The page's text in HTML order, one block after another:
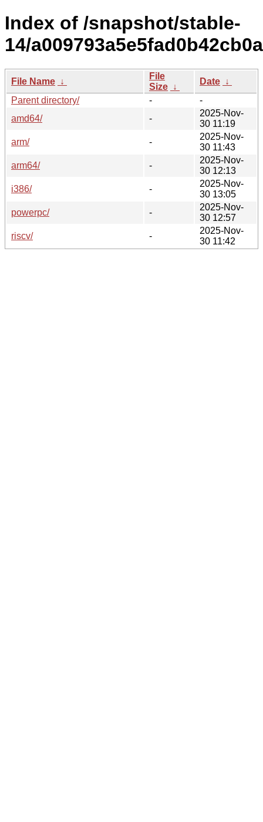
Index of /snapshot/stable-
14/
File Name ↓
File
Size ↓
Date ↓
Parent directory/
-
-
amd64/
-
2025-Nov-
30 11:19
arm/
-
2025-Nov-
30 11:43
arm64/
-
2025-Nov-
30 12:13
i386/
-
2025-Nov-
30 13:05
powerpc/
-
2025-Nov-
30 12:57
riscv/
-
2025-Nov-
30 11:42